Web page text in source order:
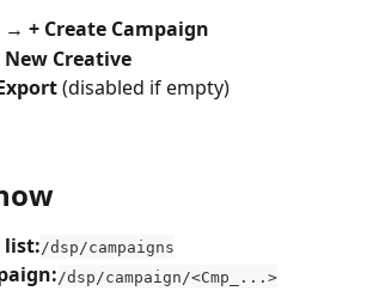
→ + Create Campaign
New Creative
(disabled if empty)
list: /dsp/campaigns
/dsp/campaign/<Cmp_...>